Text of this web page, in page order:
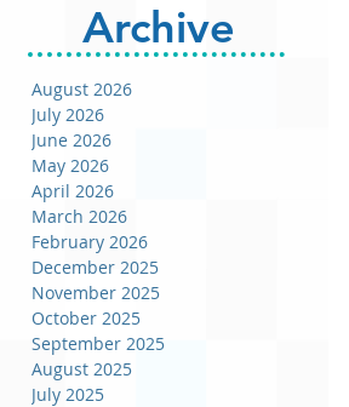
Archive
August 2026
July 2026
June 2026
May 2026
April 2026
March 2026
February 2026
December 2025
November 2025
October 2025
September 2025
August 2025
July 2025